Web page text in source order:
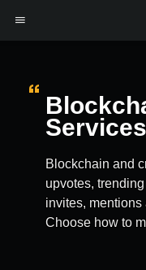
Services
Blockchain and
upvotes,
invites, mentions
Choose how to